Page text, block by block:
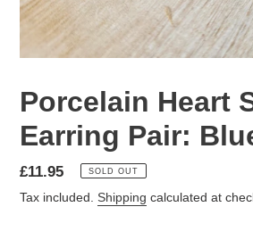
Porcelain Heart
Earring Pair:
Regular
price
£11.95 SOLD OUT
Tax included. Shipping calculated at